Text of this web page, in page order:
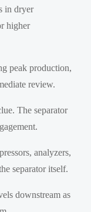
in dryer
higher
peak production,
review.
The separator
analyzers,
separator itself.
downstream as